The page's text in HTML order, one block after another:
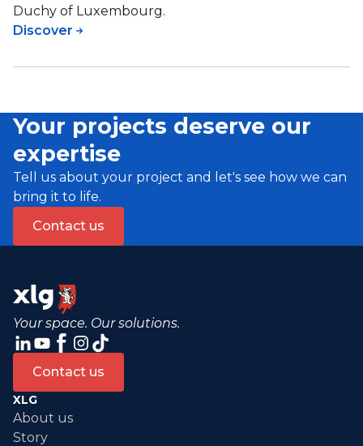
Duchy of Luxembourg.
Discover
Your projects deserve our
expertise
Tell us about your project and let's see how we can
bring it to life.
Contact us
Your space. Our solutions.
Contact us
XLG
About us
Story